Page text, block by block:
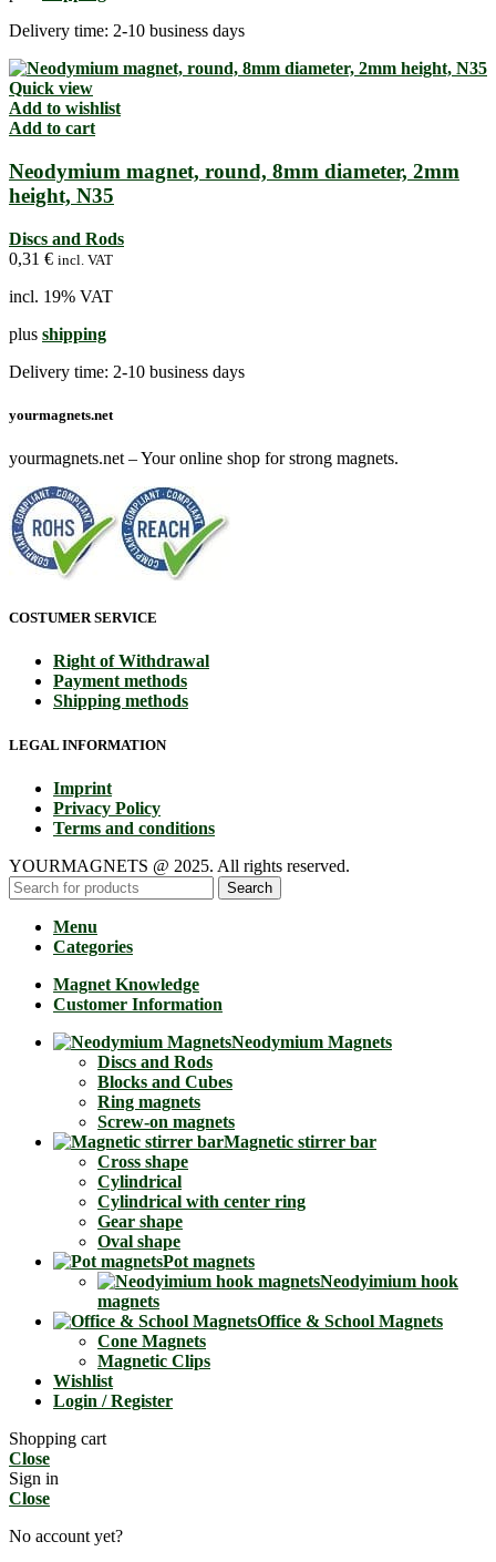
Delivery time: 2-10 business days
Quick view
Add to wishlist
Add to cart
Neodymium magnet, round, 8mm diameter, 2mm
height, N35
Discs and Rods
0,31 € incl. VAT
incl. 19% VAT
plus shipping
Delivery time: 2-10 business days
yourmagnets.net
yourmagnets.net – Your online shop for strong magnets.
COSTUMER SERVICE
Right of Withdrawal
Payment methods
Shipping methods
LEGAL INFORMATION
Imprint
Privacy Policy
Terms and conditions
YOURMAGNETS @ 2025. All rights reserved.
Search
Menu
Categories
Magnet Knowledge
Customer Information
Neodymium Magnets
Discs and Rods
Blocks and Cubes
Ring magnets
Screw-on magnets
Magnetic stirrer bar
Cross shape
Cylindrical
Cylindrical with center ring
Gear shape
Oval shape
Pot magnets
Neodyimium hook
magnets
Office & School Magnets
Cone Magnets
Magnetic Clips
Wishlist
Login / Register
Shopping cart
Close
Sign in
Close
No account yet?